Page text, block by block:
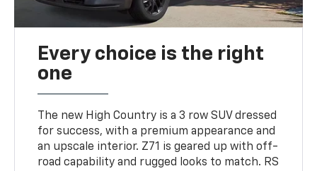
Every choice is the right
one
The new High Country is a 3 row SUV dressed
for success, with a premium appearance and
an upscale interior. Z71 is geared up with off-
road capability and rugged looks to match. RS